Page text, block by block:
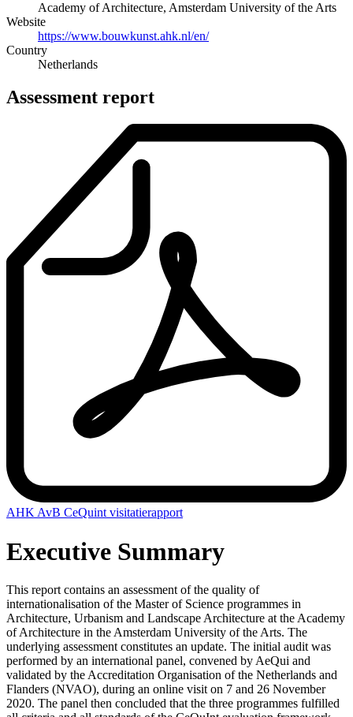
Academy of Architecture, Amsterdam University of the Arts
Website
https://www.bouwkunst.ahk.nl/en/
Country
Netherlands
Assessment report
AHK AvB CeQuint visitatierapport
Executive Summary
This report contains an assessment of the quality of
internationalisation of the Master of Science programmes in
Architecture, Urbanism and Landscape Architecture at the Academy
of Architecture in the Amsterdam University of the Arts. The
underlying assessment constitutes an update. The initial audit was
performed by an international panel, convened by AeQui and
validated by the Accreditation Organisation of the Netherlands and
Flanders (NVAO), during an online visit on 7 and 26 November
2020. The panel then concluded that the three programmes fulfilled